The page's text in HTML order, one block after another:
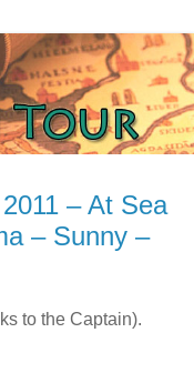
– At Sea
– Sunny –
to the Captain).